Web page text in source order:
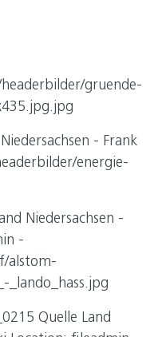
gruende-
- Frank
energie-
Niedersachsen -
-
alstom-
_lando_hass.jpg
Quelle Land